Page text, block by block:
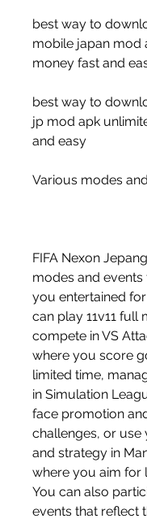
best way to
mobile japan mod
money fast and
best way to
jp mod apk
and easy
Various modes
FIFA Nexon
modes and events
you entertained
can play 11v11 full
compete in VS
where you score
limited time,
in Simulation
face promotion
challenges, or use
and strategy in
where you aim for
You can also
events that reflect